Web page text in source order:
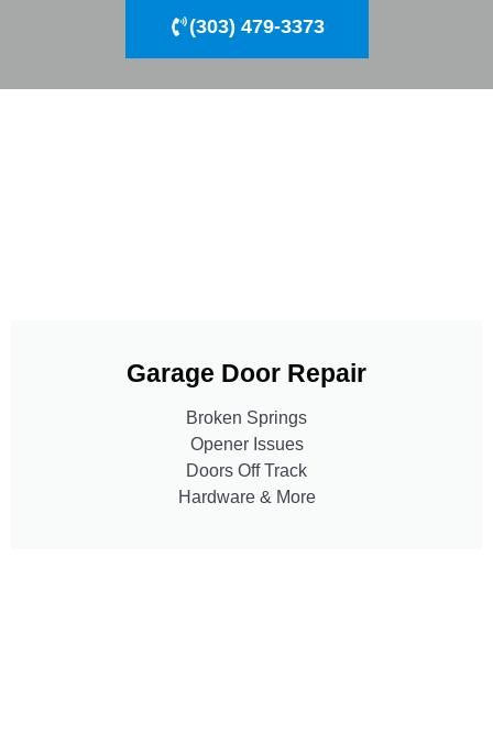
(303) 479-3373
Garage Door Repair
Broken Springs
Opener Issues
Doors Off Track
Hardware & More